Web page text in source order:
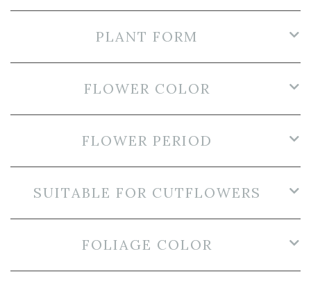
PLANT FORM
FLOWER COLOR
FLOWER PERIOD
SUITABLE FOR CUTFLOWERS
FOLIAGE COLOR